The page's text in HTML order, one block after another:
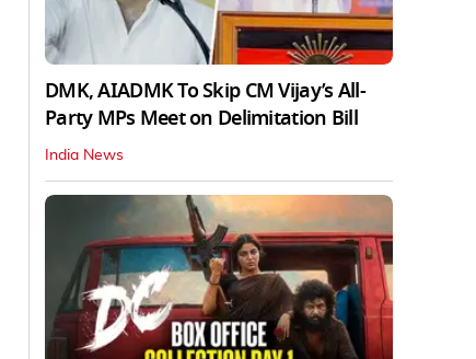
DMK, AIADMK To Skip CM Vijay’s All-
Party MPs Meet on Delimitation Bill
India News